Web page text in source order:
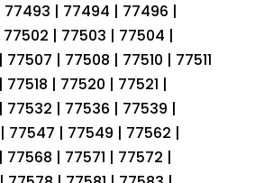
77493 | 77494 | 77496 |
77502 | 77503 | 77504 |
| 77508 | 77510 | 77511
77518 | 77520 | 77521 |
77532 | 77536 | 77539 |
77547 | 77549 | 77562 |
| 77571 | 77572 |